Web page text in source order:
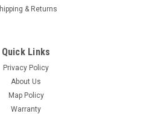
& Returns
Quick Links
Privacy Policy
About Us
Map Policy
Warranty